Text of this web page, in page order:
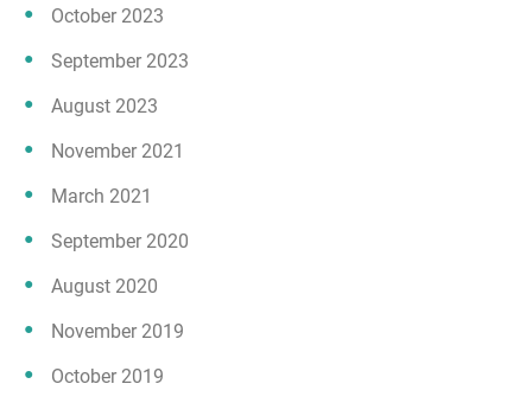
October 2023
September 2023
August 2023
November 2021
March 2021
September 2020
August 2020
November 2019
October 2019